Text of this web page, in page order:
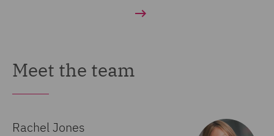
Meet the team
Rachel Jones